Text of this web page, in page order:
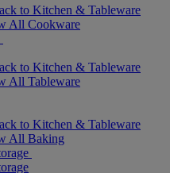
to Kitchen & Tableware
All Cookware
to Kitchen & Tableware
All Tableware
to Kitchen & Tableware
All Baking